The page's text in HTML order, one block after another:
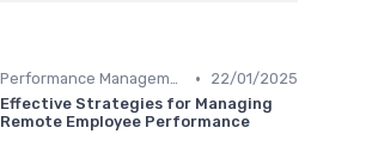
Performance Management •
22/01/2025
Effective Strategies for Managing
Remote Employee Performance